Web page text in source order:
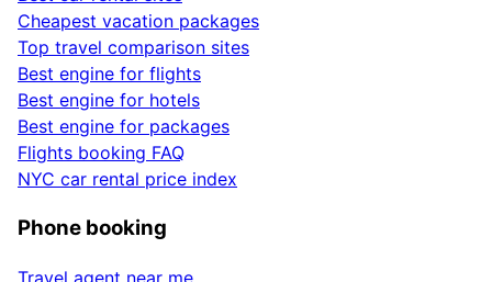
Cheapest vacation packages
Top travel comparison sites
Best engine for flights
Best engine for hotels
Best engine for packages
Flights booking FAQ
NYC car rental price index
Phone booking
Travel agent near me